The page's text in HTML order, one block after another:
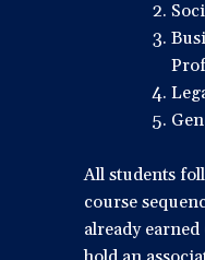
All students
course
already